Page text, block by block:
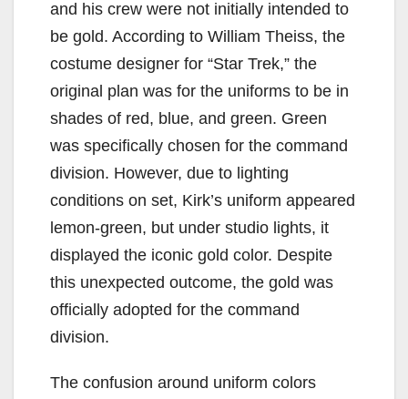
and his crew were not initially intended to
be gold. According to William Theiss, the
costume designer for “Star Trek,” the
original plan was for the uniforms to be in
shades of red, blue, and green. Green
was specifically chosen for the command
division. However, due to lighting
conditions on set, Kirk’s uniform appeared
lemon-green, but under studio lights, it
displayed the iconic gold color. Despite
this unexpected outcome, the gold was
officially adopted for the command
division.
The confusion around uniform colors